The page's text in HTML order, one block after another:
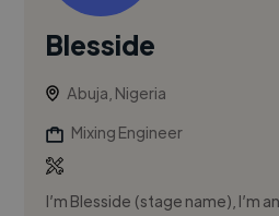
Blesside
Abuja, Nigeria
Mixing Engineer
I’m Blesside (stage name), I’m